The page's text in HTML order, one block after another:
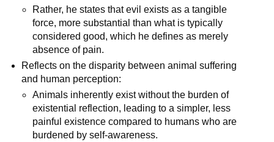
Rather, he states that evil exists as a tangible
force, more substantial than what is typically
considered good, which he defines as merely
absence of pain.
Reflects on the disparity between animal suffering
and human perception:
Animals inherently exist without the burden of
existential reflection, leading to a simpler, less
painful existence compared to humans who are
burdened by self-awareness.